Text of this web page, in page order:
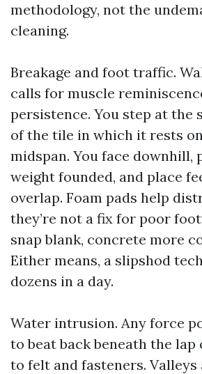
methodology, not the
cleaning.
Breakage and foot traffic.
calls for muscle
persistence. You step at the
of the tile in which it rests
midspan. You face downhill,
weight founded, and place
overlap. Foam pads help
they’re not a fix for poor
snap blank, concrete more
Either means, a slipshod
dozens in a day.
Water intrusion. Any force
to beat back beneath the lap
to felt and fasteners. Valleys